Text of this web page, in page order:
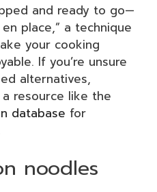
and ready to go—
place,” a technique
your cooking
If you’re unsure
alternatives,
resource like the
database for
noodles